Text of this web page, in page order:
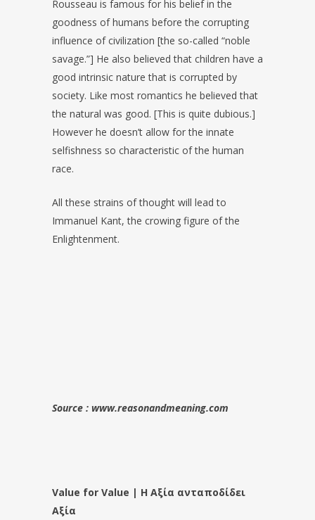
Rousseau is famous for his belief in the
goodness of humans before the corrupting
influence of civilization [the so-called “noble
savage.”] He also believed that children have a
good intrinsic nature that is corrupted by
society. Like most romantics he believed that
the natural was good. [This is quite dubious.]
However he doesn’t allow for the innate
selfishness so characteristic of the human
race.
All these strains of thought will lead to
Immanuel Kant, the crowing figure of the
Enlightenment.
Source : www.reasonandmeaning.com
Value for Value | Η Αξία ανταποδίδει
Αξία